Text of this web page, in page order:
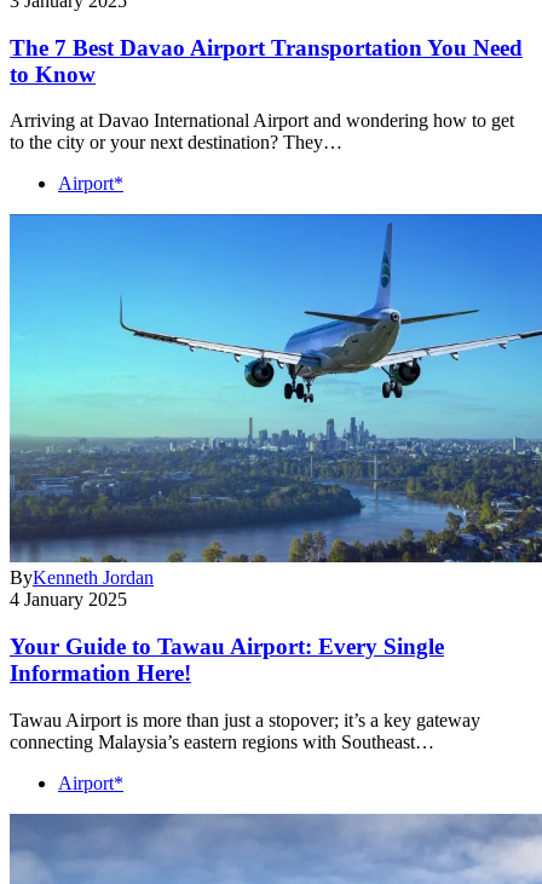
The 7 Best Davao Airport Transportation You Need
to Know
Arriving at Davao International Airport and wondering how to get
to the city or your next destination? They…
Airport*
ByKenneth Jordan
4 January 2025
Your Guide to Tawau Airport: Every Single
Information Here!
Tawau Airport is more than just a stopover; it’s a key gateway
connecting Malaysia’s eastern regions with Southeast…
Airport*